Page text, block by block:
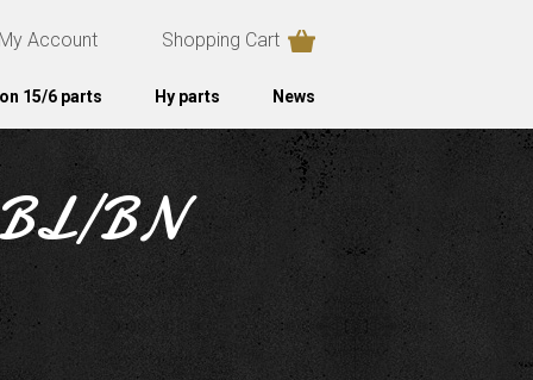
My Account Shopping Cart
15/6 parts Hy parts News
BL/BN